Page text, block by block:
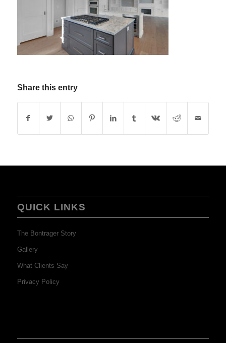
Share this entry
QUICK LINKS
The Bontrager Story
Gallery
What Clients Say
Privacy Policy